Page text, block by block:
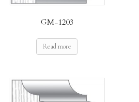
GM-1203
Read more